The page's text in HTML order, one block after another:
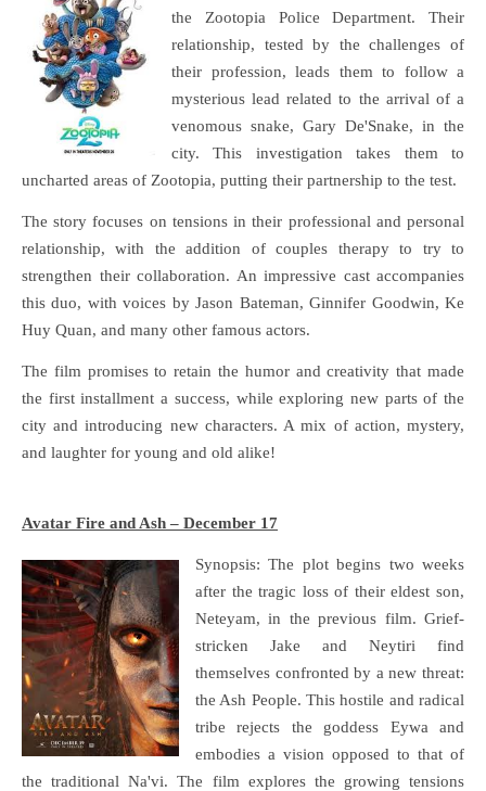
the Zootopia Police Department. Their
relationship, tested by the challenges of
their profession, leads them to follow a
mysterious lead related to the arrival of a
venomous snake, Gary De'Snake, in the
city. This investigation takes them to
uncharted areas of Zootopia, putting their partnership to the test.
The story focuses on tensions in their professional and personal
relationship, with the addition of couples therapy to try to
strengthen their collaboration. An impressive cast accompanies
this duo, with voices by Jason Bateman, Ginnifer Goodwin, Ke
Huy Quan, and many other famous actors.
The film promises to retain the humor and creativity that made
the first installment a success, while exploring new parts of the
city and introducing new characters. A mix of action, mystery,
and laughter for young and old alike!
Avatar Fire and Ash – December 17
Synopsis: The plot begins two weeks
after the tragic loss of their eldest son,
Neteyam, in the previous film. Grief-
stricken Jake and Neytiri find
themselves confronted by a new threat:
the Ash People. This hostile and radical
tribe rejects the goddess Eywa and
embodies a vision opposed to that of
the traditional Na'vi. The film explores the growing tensions